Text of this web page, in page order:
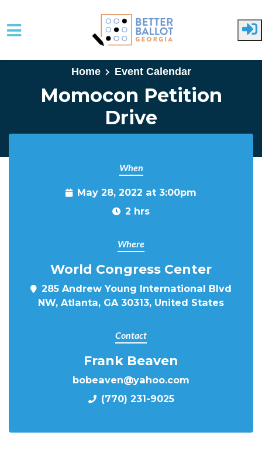
Skip to main content
Home
Event Calendar
Momocon Petition
Drive
When
May 28, 2022 at 3:00pm
2 hrs
Where
World Congress Center
285 Andrew Young International Blvd
NW, Atlanta, GA 30313, United States
Contact
Frank Beaven
bobeaven@yahoo.com
(770) 231-9025